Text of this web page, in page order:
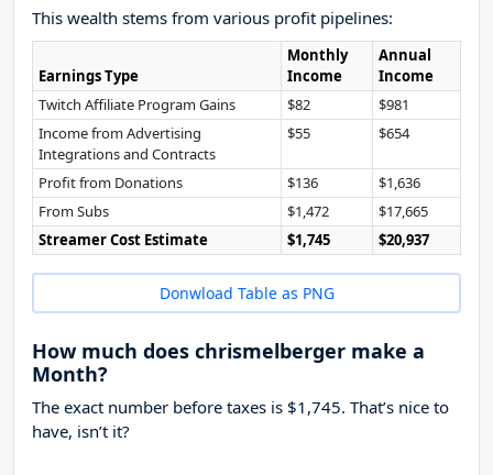
This wealth stems from various profit pipelines:
Earnings Type
Monthly
Income
Annual
Income
Twitch Affiliate Program Gains
$82
$981
Income from Advertising
Integrations and Contracts
$55 $654
Profit from Donations $136
$1,636
From Subs
$1,472
$17,665
Streamer Cost Estimate
$1,745 $20,937
Donwload Table as PNG
How much does chrismelberger make a
Month?
The exact number before taxes is $1,745. That’s nice to
have, isn’t it?